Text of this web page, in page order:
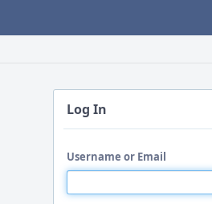
Log In
Username or Email